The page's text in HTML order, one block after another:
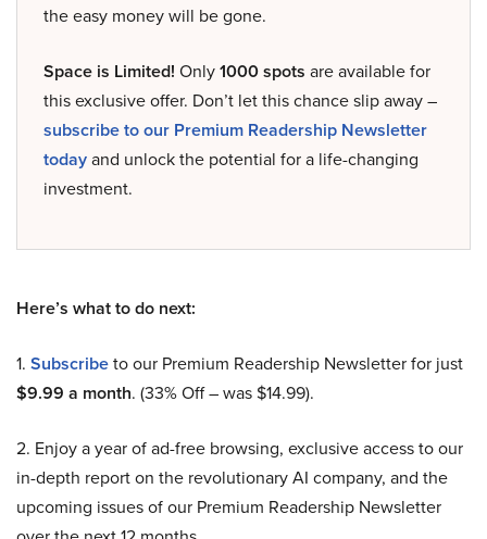
the easy money will be gone.
Space is Limited! Only1000 spots are available for
this exclusive offer. Don’t let this chance slip away –
subscribe to our Premium Readership Newsletter
todayand unlock the potential for a life-changing
investment.
Here’s what to do next:
1. Subscribeto our Premium Readership Newsletter for just
$9.99 a month. (33% Off – was $14.99).
2. Enjoy a year of ad-free browsing, exclusive access to our
in-depth report on the revolutionary AI company, and the
upcoming issues of our Premium Readership Newsletter